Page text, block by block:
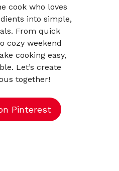
cook who loves
into simple,
From quick
cozy weekend
cooking easy,
Let’s create
together!
Pinterest